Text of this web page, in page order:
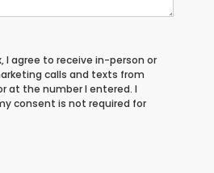
I agree to receive in-person or
calls and texts from
at the number I entered. I
consent is not required for